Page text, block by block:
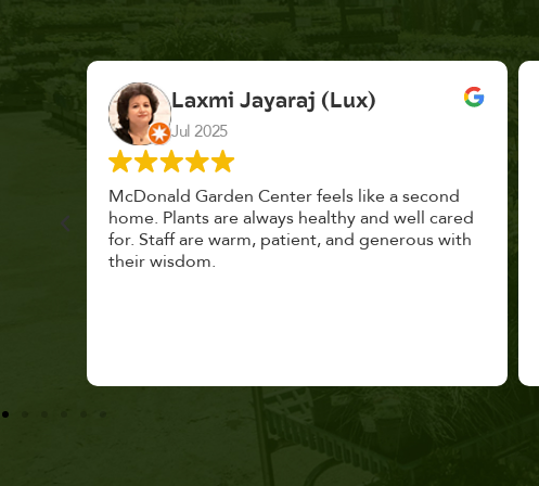
K. F.
Feb 2025
Had a great time at Plantopia HousePlant
Adoption Day. Plants are top notch, great
selection. Staff are awesome, friendly and
knowledgeable, and give great tips.